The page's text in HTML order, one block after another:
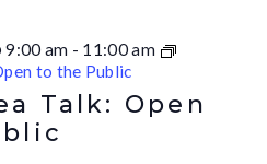
Talk: Open
9:00 am - 11:00 am
to the Public